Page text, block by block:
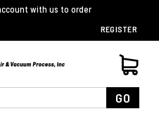
with us to order
REGISTER
GO